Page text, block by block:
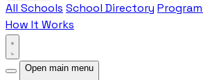
All Schools School Directory
How It Works
Open main menu